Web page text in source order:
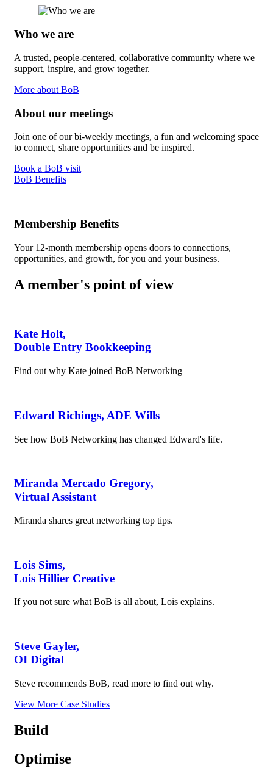
Who we are
A trusted, people-centered, collaborative community where we
support, inspire, and grow together.
More about BoB
About our meetings
Join one of our bi-weekly meetings, a fun and welcoming space
to connect, share opportunities and be inspired.
Book a BoB visit
BoB Benefits
Membership Benefits
Your 12-month membership opens doors to connections,
opportunities, and growth, for you and your business.
A member's point of view
Kate Holt,
Double Entry Bookkeeping
Find out why Kate joined BoB Networking
Edward Richings, ADE Wills
See how BoB Networking has changed Edward's life.
Miranda Mercado Gregory,
Virtual Assistant
Miranda shares great networking top tips.
Lois Sims,
Lois Hillier Creative
If you not sure what BoB is all about, Lois explains.
Steve Gayler,
OI Digital
Steve recommends BoB, read more to find out why.
View More Case Studies
Build
Optimise